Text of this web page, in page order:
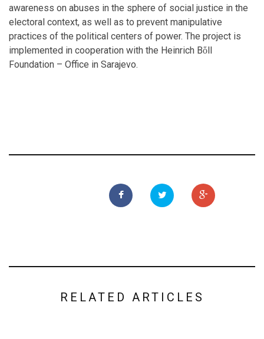
awareness on abuses in the sphere of social justice in the
electoral context, as well as to prevent manipulative
practices of the political centers of power. The project is
implemented in cooperation with the Heinrich Bὅll
Foundation – Office in Sarajevo.
RELATED ARTICLES